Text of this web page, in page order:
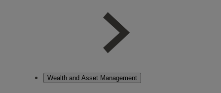
Wealth and Asset Management